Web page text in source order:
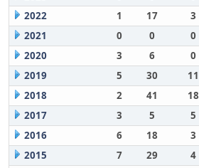
2022
1 17 3
2021
0 0 0
2020
3 6 0
2019
5 30 11
2018
2 41 18
2017
3 5 5
2016
6 18 3
2015
7 29 4